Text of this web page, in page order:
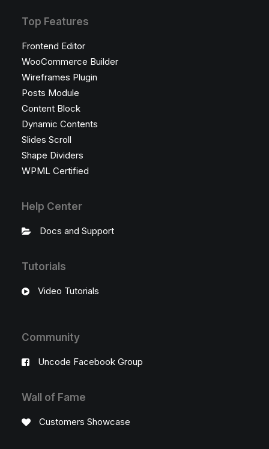
Top Features
Frontend Editor
WooCommerce Builder
Wireframes Plugin
Posts Module
Content Block
Dynamic Contents
Slides Scroll
Shape Dividers
WPML Certified
Help Center
Docs and Support
Tutorials
Video Tutorials
Community
Uncode Facebook Group
Wall of Fame
Customers Showcase